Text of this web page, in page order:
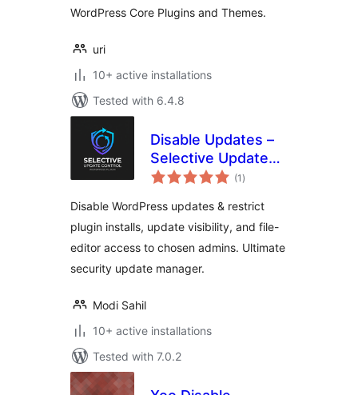
WordPress Core Plugins and Themes.
uri
10+ active installations
Tested with 6.4.8
Disable Updates –
Selective Update
Control
(1 total
ratings
)
Disable WordPress updates & restrict
plugin installs, update visibility, and file-
editor access to chosen admins. Ultimate
security update manager.
Modi Sahil
10+ active installations
Tested with 7.0.2